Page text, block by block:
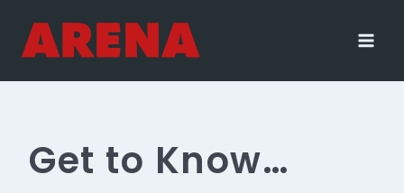
content
Get to Know…